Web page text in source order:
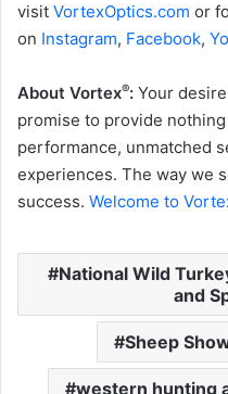
visit VortexOptics.com or
on Instagram, Facebook,
About Vortex®: Your
promise to provide
performance, unmatched
experiences. The way we
success. Welcome to
National Wild
and
Sheep
western hunting